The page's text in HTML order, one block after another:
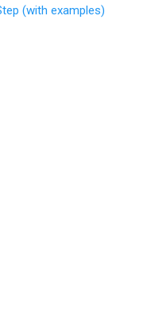
(with examples)